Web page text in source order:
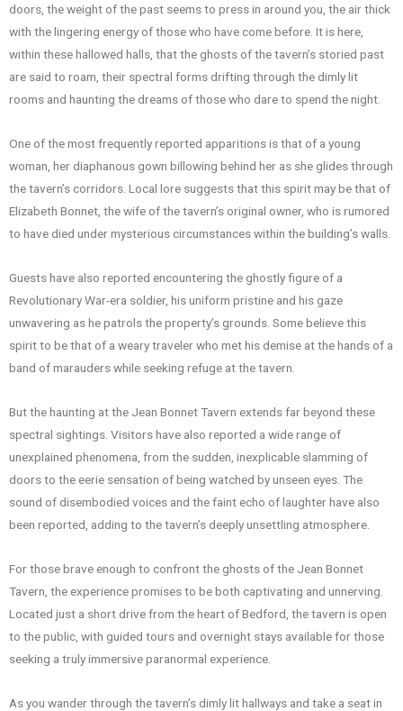
doors, the weight of the past seems to press in around you, the air thick
with the lingering energy of those who have come before. It is here,
within these hallowed halls, that the ghosts of the tavern’s storied past
are said to roam, their spectral forms drifting through the dimly lit
rooms and haunting the dreams of those who dare to spend the night.
One of the most frequently reported apparitions is that of a young
woman, her diaphanous gown billowing behind her as she glides through
the tavern’s corridors. Local lore suggests that this spirit may be that of
Elizabeth Bonnet, the wife of the tavern’s original owner, who is rumored
to have died under mysterious circumstances within the building’s walls.
Guests have also reported encountering the ghostly figure of a
Revolutionary War-era soldier, his uniform pristine and his gaze
unwavering as he patrols the property’s grounds. Some believe this
spirit to be that of a weary traveler who met his demise at the hands of a
band of marauders while seeking refuge at the tavern.
But the haunting at the Jean Bonnet Tavern extends far beyond these
spectral sightings. Visitors have also reported a wide range of
unexplained phenomena, from the sudden, inexplicable slamming of
doors to the eerie sensation of being watched by unseen eyes. The
sound of disembodied voices and the faint echo of laughter have also
been reported, adding to the tavern’s deeply unsettling atmosphere.
For those brave enough to confront the ghosts of the Jean Bonnet
Tavern, the experience promises to be both captivating and unnerving.
Located just a short drive from the heart of Bedford, the tavern is open
to the public, with guided tours and overnight stays available for those
seeking a truly immersive paranormal experience.
As you wander through the tavern’s dimly lit hallways and take a seat in